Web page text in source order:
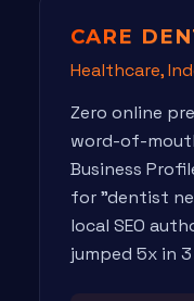
CARE
Healthcare,
Zero online
word-of-
Business
for "dentist
local SEO
jumped 5x in